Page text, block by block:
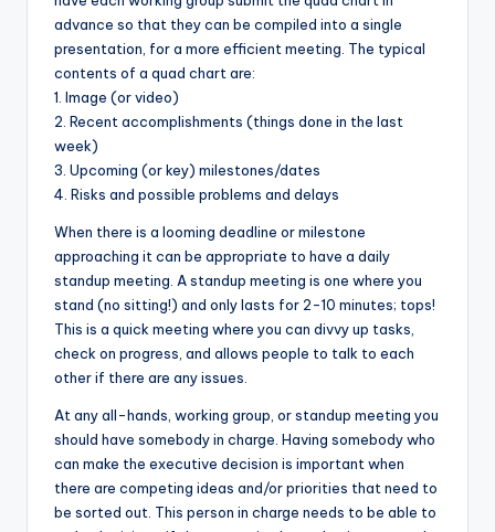
advance so that they can be compiled into a single
presentation, for a more efficient meeting. The typical
contents of a quad chart are:
1. Image (or video)
2. Recent accomplishments (things done in the last
week)
3. Upcoming (or key) milestones/dates
4. Risks and possible problems and delays
When there is a looming deadline or milestone
approaching it can be appropriate to have a daily
standup meeting. A standup meeting is one where you
stand (no sitting!) and only lasts for 2-10 minutes; tops!
This is a quick meeting where you can divvy up tasks,
check on progress, and allows people to talk to each
other if there are any issues.
At any all-hands, working group, or standup meeting you
should have somebody in charge. Having somebody who
can make the executive decision is important when
there are competing ideas and/or priorities that need to
be sorted out. This person in charge needs to be able to